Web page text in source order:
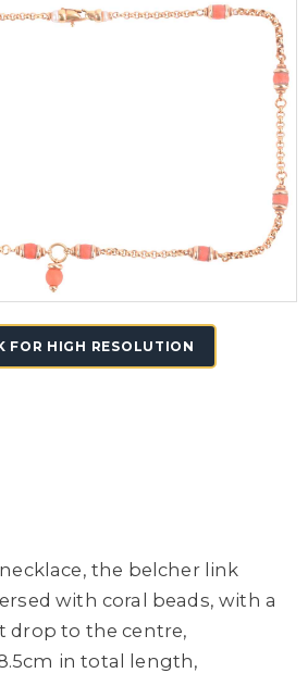
FOR HIGH RESOLUTION
the belcher link
with coral beads, with a
drop to the centre,
in total length,